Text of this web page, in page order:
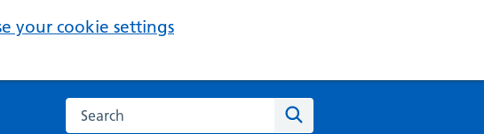
your cookie settings
Search the NHS website